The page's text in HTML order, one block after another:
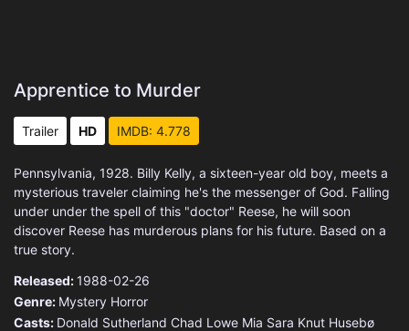
Apprentice to Murder
Trailer HD IMDB: 4.778
Pennsylvania, 1928. Billy Kelly, a sixteen-year old boy, meets a
mysterious traveler claiming he's the messenger of God. Falling
under under the spell of this "doctor" Reese, he will soon
discover Reese has murderous plans for his future. Based on a
true story.
Released:1988-02-26
Genre: Mystery Horror
Casts: Donald Sutherland Chad Lowe Mia Sara Knut Husebø